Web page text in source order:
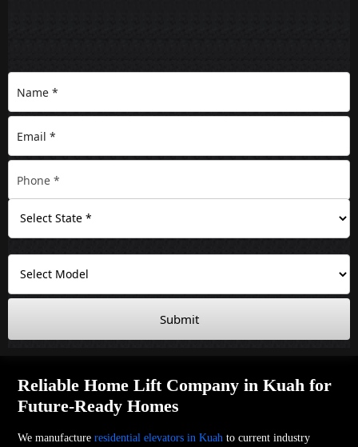
Submit
Reliable Home Lift Company in Kuah for
Future-Ready Homes
We manufactureresidential elevators in Kuah to current industry